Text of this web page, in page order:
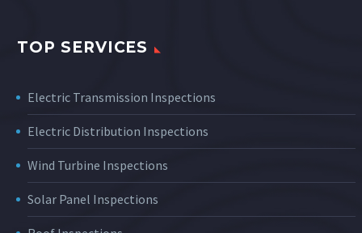
TOP SERVICES
Electric Transmission Inspections
Electric Distribution Inspections
Wind Turbine Inspections
Solar Panel Inspections